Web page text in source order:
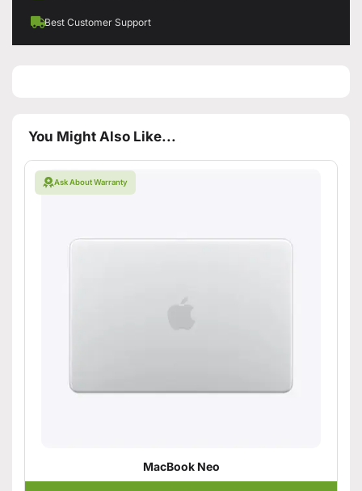
Best Customer Support
You Might Also Like...
Ask About Warranty
MacBook Neo